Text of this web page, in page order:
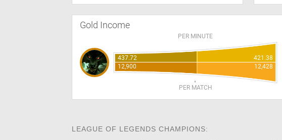
Gold Income
PER MINUTE
437.72
421.38
12,900
12,428
PER MATCH
LEAGUE OF LEGENDS CHAMPIONS: